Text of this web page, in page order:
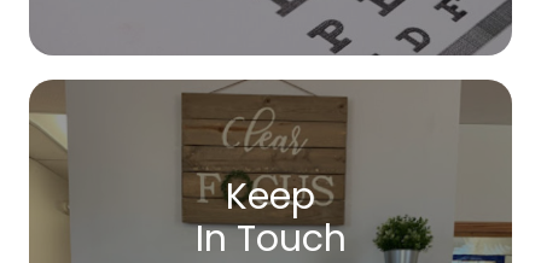
Keep
In Touch